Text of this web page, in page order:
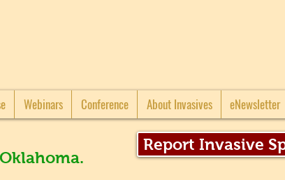
Webinars Conference About Invasives eNewsletter
Report Invasive